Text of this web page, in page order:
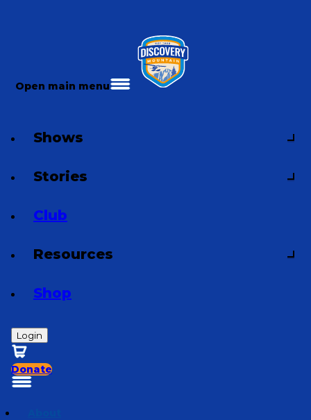
Open main menu
Shows
Stories
Club
Resources
Shop
Login
Donate